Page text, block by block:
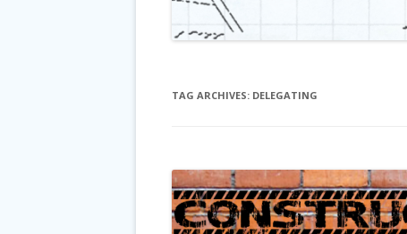
TAG ARCHIVES: DELEGATING